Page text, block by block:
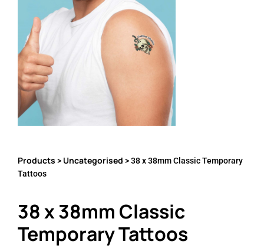
Products > Uncategorised > 38 x 38mm Classic Temporary
Tattoos
38 x 38mm Classic
Temporary Tattoos